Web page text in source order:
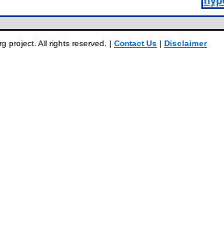
project. All rights reserved. | Contact Us | Disclaimer